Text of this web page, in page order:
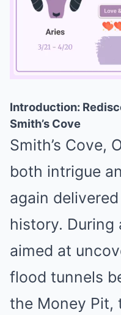
Introduction:
Smith’s Cove
Smith’s Cove,
both intrigue
again
history. During
aimed at
flood tunnels
the Money Pit,